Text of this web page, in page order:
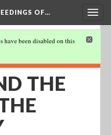
OF…
have been disabled on this
THE